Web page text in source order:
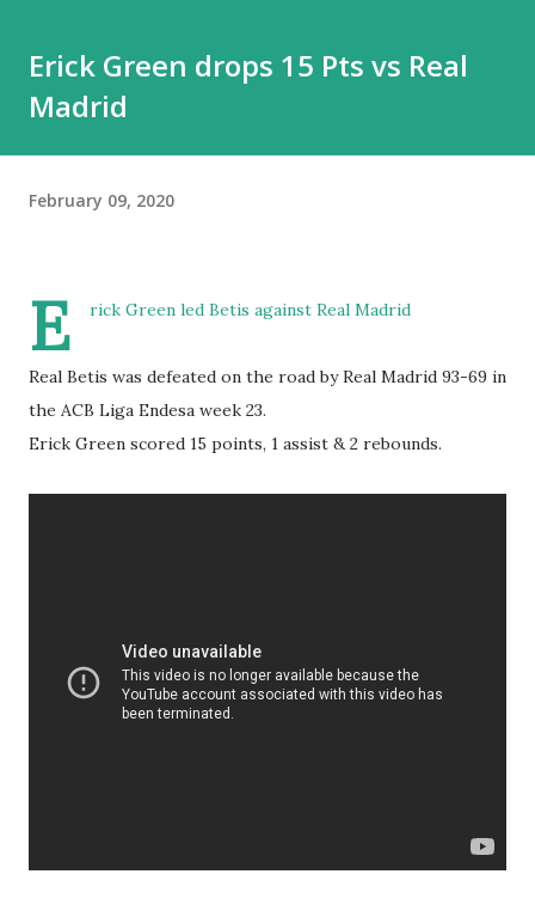
Erick Green drops 15 Pts vs Real
Madrid
February 09, 2020
E rick Green led Betis against Real Madrid
Real Betis was defeated on the road by Real Madrid 93-69 in
the ACB Liga Endesa week 23.
Erick Green scored 15 points, 1 assist & 2 rebounds.